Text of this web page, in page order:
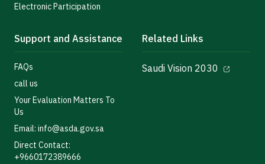
Electronic Participation
Support and Assistance
FAQs
call us
Your Evaluation Matters To
Us
Email: info@asda.gov.sa
Direct Contact:
+9660172389666
Related Links
Saudi Vision 2030